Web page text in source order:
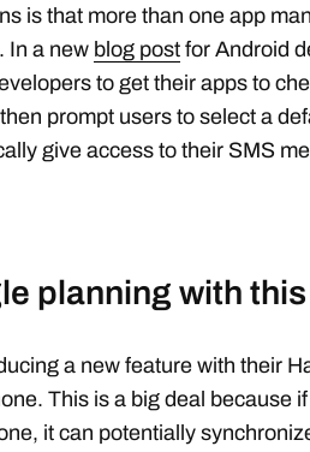
is that more than one app
In a new blog post for Android
to get their apps to
prompt users to select a
give access to their SMS
planning with
a new feature with their
This is a big deal because
it can potentially